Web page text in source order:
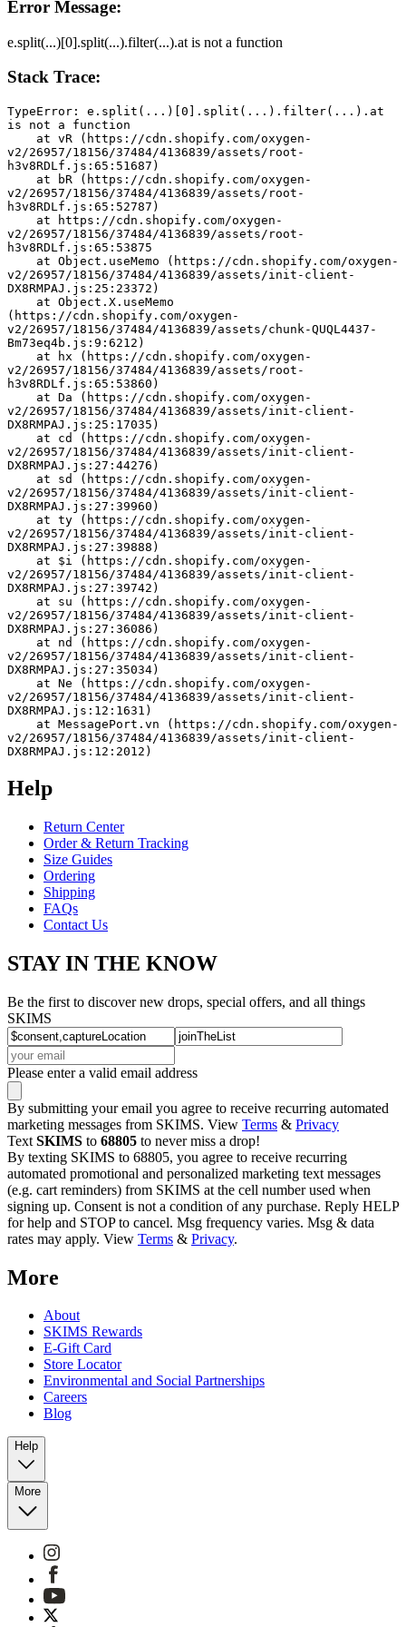
Error Message:
e.split(...)[0].split(...).filter(...).at is not a function
Stack Trace:
TypeError: e.split(...)[0].split(...).filter(...).at
is not a function
v2/26957/18156/37484/4136839/assets/root-
h3v8RDLf.js:65:51687)
v2/26957/18156/37484/4136839/assets/root-
h3v8RDLf.js:65:52787)
v2/26957/18156/37484/4136839/assets/root-
h3v8RDLf.js:65:53875
v2/26957/18156/37484/4136839/assets/init-client-
DX8RMPAJ.js:25:23372)
(https://cdn.shopify.com/oxygen-
v2/26957/18156/37484/4136839/assets/chunk-QUQL4437-
Bm73eq4b.js:9:6212)
v2/26957/18156/37484/4136839/assets/root-
h3v8RDLf.js:65:53860)
v2/26957/18156/37484/4136839/assets/init-client-
DX8RMPAJ.js:25:17035)
v2/26957/18156/37484/4136839/assets/init-client-
DX8RMPAJ.js:27:44276)
v2/26957/18156/37484/4136839/assets/init-client-
DX8RMPAJ.js:27:39960)
v2/26957/18156/37484/4136839/assets/init-client-
DX8RMPAJ.js:27:39888)
v2/26957/18156/37484/4136839/assets/init-client-
DX8RMPAJ.js:27:39742)
v2/26957/18156/37484/4136839/assets/init-client-
DX8RMPAJ.js:27:36086)
v2/26957/18156/37484/4136839/assets/init-client-
DX8RMPAJ.js:27:35034)
v2/26957/18156/37484/4136839/assets/init-client-
DX8RMPAJ.js:12:1631)
v2/26957/18156/37484/4136839/assets/init-client-
DX8RMPAJ.js:12:2012)
Help
Return Center
Order & Return Tracking
Size Guides
Ordering
Shipping
FAQs
Contact Us
STAY IN THE KNOW
Be the first to discover new drops, special offers, and all things
SKIMS
Please enter a valid email address
By submitting your email you agree to receive recurring automated
marketing messages from SKIMS. View Terms & Privacy
Text SKIMS to 68805 to never miss a drop!
By texting SKIMS to 68805, you agree to receive recurring
automated promotional and personalized marketing text messages
(e.g. cart reminders) from SKIMS at the cell number used when
signing up. Consent is not a condition of any purchase. Reply HELP
for help and STOP to cancel. Msg frequency varies. Msg & data
rates may apply. View Terms & Privacy.
More
About
SKIMS Rewards
E-Gift Card
Store Locator
Environmental and Social Partnerships
Careers
Blog
Help
More